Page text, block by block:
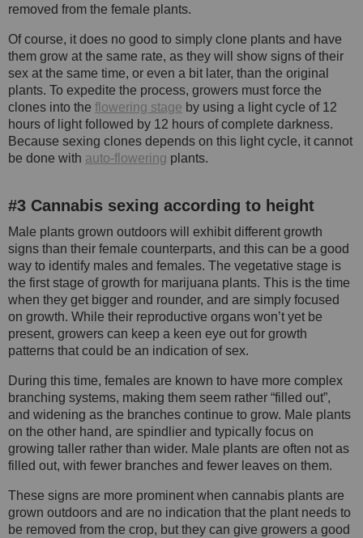
removed from the female plants.
Of course, it does no good to simply clone plants and have
them grow at the same rate, as they will show signs of their
sex at the same time, or even a bit later, than the original
plants. To expedite the process, growers must force the
clones into the flowering stage by using a light cycle of 12
hours of light followed by 12 hours of complete darkness.
Because sexing clones depends on this light cycle, it cannot
be done with auto-flowering plants.
#3 Cannabis sexing according to height
Male plants grown outdoors will exhibit different growth
signs than their female counterparts, and this can be a good
way to identify males and females. The vegetative stage is
the first stage of growth for marijuana plants. This is the time
when they get bigger and rounder, and are simply focused
on growth. While their reproductive organs won’t yet be
present, growers can keep a keen eye out for growth
patterns that could be an indication of sex.
During this time, females are known to have more complex
branching systems, making them seem rather “filled out”,
and widening as the branches continue to grow. Male plants
on the other hand, are spindlier and typically focus on
growing taller rather than wider. Male plants are often not as
filled out, with fewer branches and fewer leaves on them.
These signs are more prominent when cannabis plants are
grown outdoors and are no indication that the plant needs to
be removed from the crop, but they can give growers a good